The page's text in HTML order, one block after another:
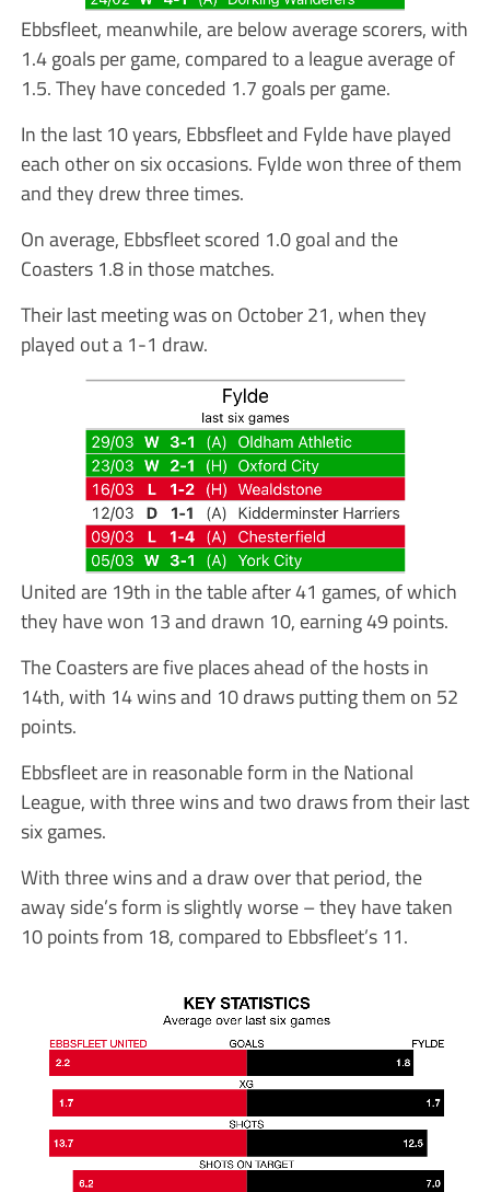
Ebbsfleet, meanwhile, are below average scorers, with
1.4 goals per game, compared to a league average of
1.5. They have conceded 1.7 goals per game.
In the last 10 years, Ebbsfleet and Fylde have played
each other on six occasions. Fylde won three of them
and they drew three times.
On average, Ebbsfleet scored 1.0 goal and the
Coasters 1.8 in those matches.
Their last meeting was on October 21, when they
played out a 1-1 draw.
United are 19th in the table after 41 games, of which
they have won 13 and drawn 10, earning 49 points.
The Coasters are five places ahead of the hosts in
14th, with 14 wins and 10 draws putting them on 52
points.
Ebbsfleet are in reasonable form in the National
League, with three wins and two draws from their last
six games.
With three wins and a draw over that period, the
away side’s form is slightly worse – they have taken
10 points from 18, compared to Ebbsfleet’s 11.